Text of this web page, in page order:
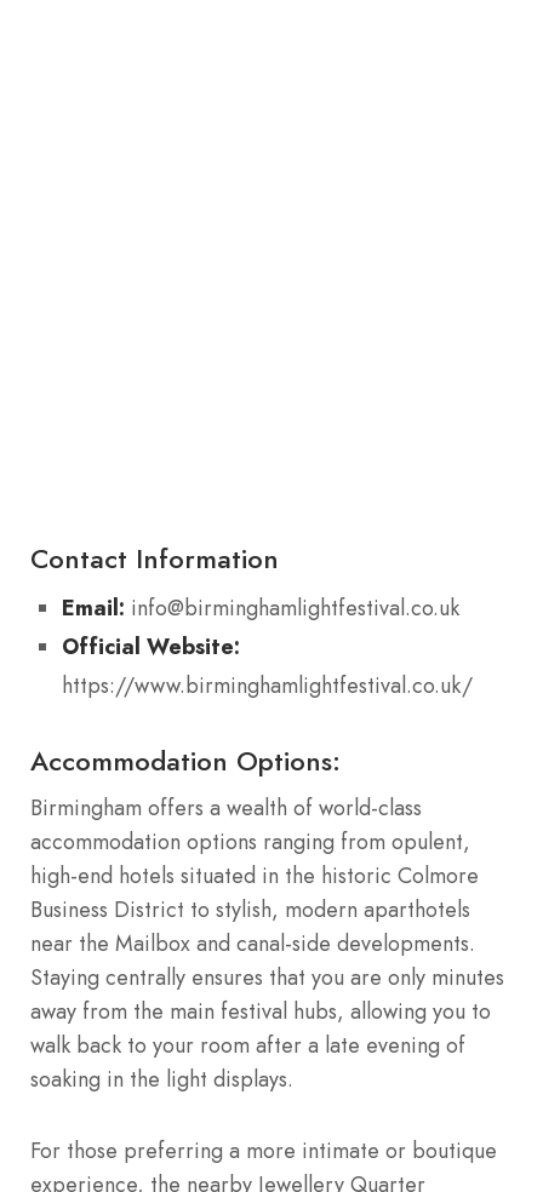
Contact Information
Email: info@birminghamlightfestival.co.uk
Official Website:
https://www.birminghamlightfestival.co.uk/
Accommodation Options:
Birmingham offers a wealth of world-class
accommodation options ranging from opulent,
high-end hotels situated in the historic Colmore
Business District to stylish, modern aparthotels
near the Mailbox and canal-side developments.
Staying centrally ensures that you are only minutes
away from the main festival hubs, allowing you to
walk back to your room after a late evening of
soaking in the light displays.
For those preferring a more intimate or boutique
experience, the nearby Jewellery Quarter